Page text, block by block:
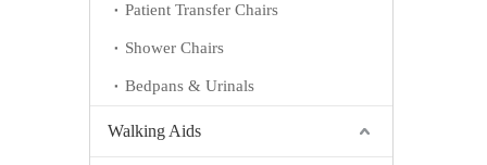
Patient Transfer Chairs
Shower Chairs
Bedpans & Urinals
Walking Aids